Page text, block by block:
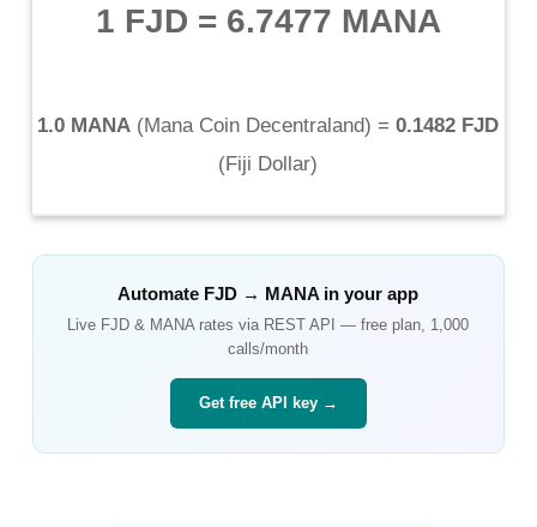
1 FJD = 6.7477 MANA
1.0 MANA (Mana Coin Decentraland) = 0.1482 FJD
(Fiji Dollar)
Automate FJD → MANA in your app
Live FJD & MANA rates via REST API — free plan, 1,000
calls/month
Get free API key →